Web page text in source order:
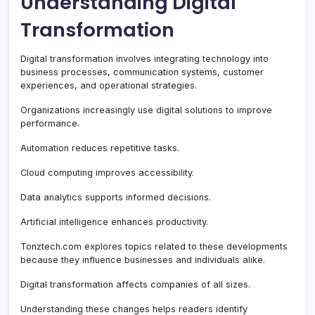
Transformation
Digital transformation involves integrating technology into
business processes, communication systems, customer
experiences, and operational strategies.
Organizations increasingly use digital solutions to improve
performance.
Automation reduces repetitive tasks.
Cloud computing improves accessibility.
Data analytics supports informed decisions.
Artificial intelligence enhances productivity.
Tonztech.com explores topics related to these developments
because they influence businesses and individuals alike.
Digital transformation affects companies of all sizes.
Understanding these changes helps readers identify